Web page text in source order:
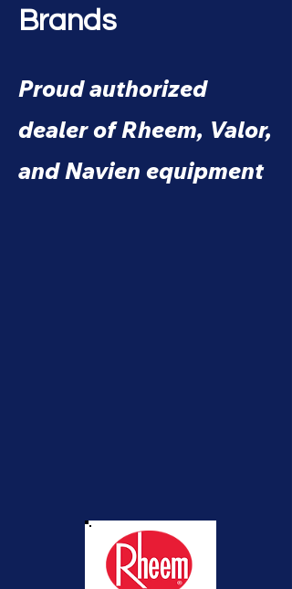
Brands
Proud authorized
dealer of Rheem, Valor,
and Navien equipment